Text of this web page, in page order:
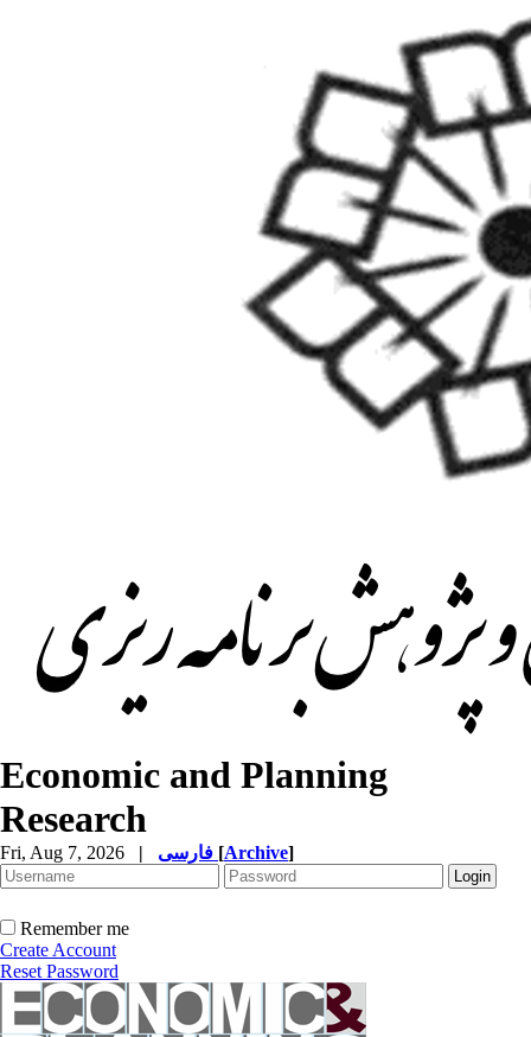
Economic and Planning
Research
Fri, Aug 7, 2026 | [Archive]
Remember me
Create Account
Reset Password